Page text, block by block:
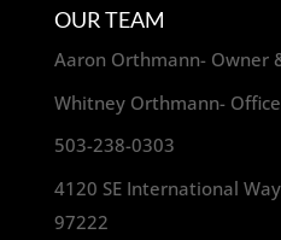
OUR TEAM
Aaron Orthmann- Owner
Whitney Orthmann-
503-238-0303
4120 SE International
97222